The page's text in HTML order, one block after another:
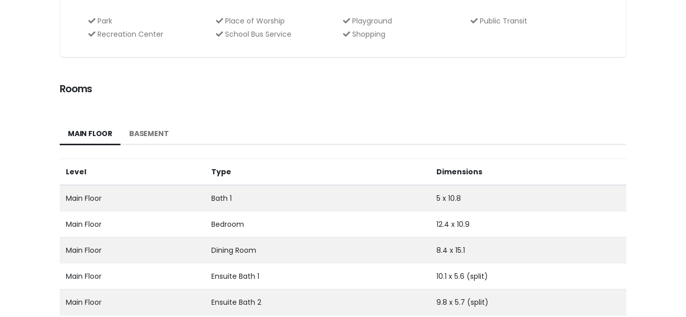
Park Place of Worship Playground
Public Transit
Recreation Center
School Bus Service Shopping
Rooms
MAIN FLOOR BASEMENT
Level Type Dimensions
Main Floor Bath 1 5 x 10.8
Main Floor Bedroom 12.4 x 10.9
Main Floor Dining Room 8.4 x 15.1
Main Floor Ensuite Bath 1 10.1 x 5.6 (split)
Main Floor Ensuite Bath 2 9.8 x 5.7 (split)